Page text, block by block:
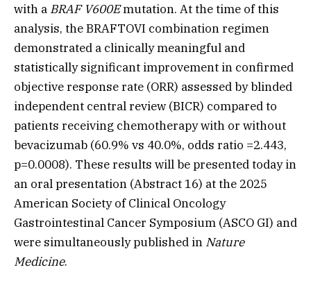
with a BRAF V600Emutation. At the time of this
analysis, the BRAFTOVI combination regimen
demonstrated a clinically meaningful and
statistically significant improvement in confirmed
objective response rate (ORR) assessed by blinded
independent central review (BICR) compared to
patients receiving chemotherapy with or without
bevacizumab (60.9% vs 40.0%, odds ratio =2.443,
p=0.0008). These results will be presented today in
an oral presentation (Abstract 16) at the 2025
American Society of Clinical Oncology
Gastrointestinal Cancer Symposium (ASCO GI) and
were simultaneously published in Nature
Medicine.